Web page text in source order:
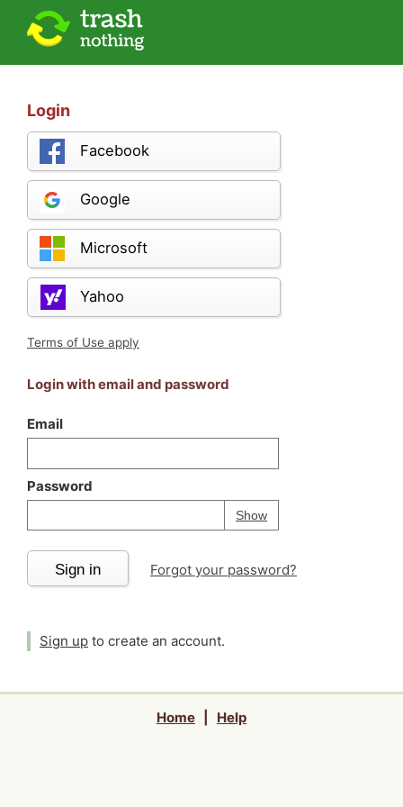
Login
Facebook
Google
Microsoft
Yahoo
Terms of Use apply
Login with email and password
Email
Password
ShowPassword
Your password is
Sign in Forgot your password?
Sign up to create an account.
Home Help